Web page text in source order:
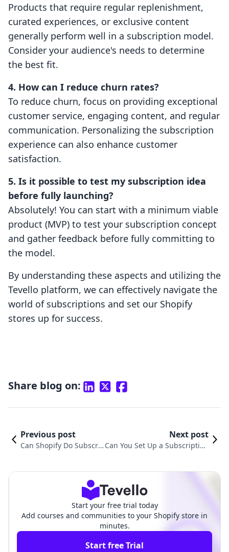
Products that require regular replenishment,
curated experiences, or exclusive content
generally perform well in a subscription model.
Consider your audience's needs to determine
the best fit.
4. How can I reduce churn rates?
To reduce churn, focus on providing exceptional
customer service, engaging content, and regular
communication. Personalizing the subscription
experience can also enhance customer
satisfaction.
5. Is it possible to test my subscription idea
before fully launching?
Absolutely! You can start with a minimum viable
product (MVP) to test your subscription concept
and gather feedback before fully committing to
the model.
By understanding these aspects and utilizing the
Tevello platform, we can effectively navigate the
world of subscriptions and set our Shopify
stores up for success.
Share blog on:
Previous post
Can Shopify Do Subscri
Next post
Can You Set Up a Subscription
Start your free trial today
Add courses and communities to your Shopify store in
minutes.
Start free Trial